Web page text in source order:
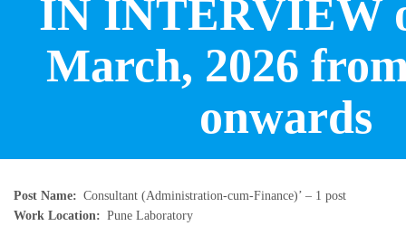
IN INTERVIEW
March, 2026
onwards
Post Name
Consultant (Administration-cum-Finance)’ – 1 post
Work Location
Pune Laboratory